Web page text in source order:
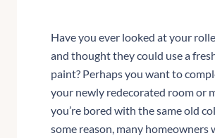
Have you ever looked at your
and thought they could use a
paint? Perhaps you want to
your newly redecorated room or
you’re bored with the same old
some reason, many homeowners